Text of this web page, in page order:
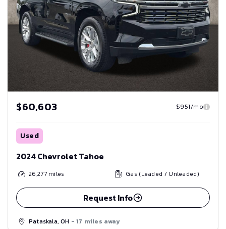
$60,603 $951/mo
Used
2024 Chevrolet Tahoe
26,277miles Gas (Leaded / Unleaded)
Request Info
Pataskala, OH - 17 miles away